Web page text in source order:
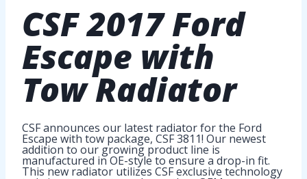
CSF2017 Ford
Escape with
Tow Radiator
CSF announces our latest radiator for the Ford
Escape with tow package, CSF 3811! Our newest
addition to our growing product line is
manufactured in OE-style to ensure a drop-in fit.
This new radiator utilizes CSF exclusive technology